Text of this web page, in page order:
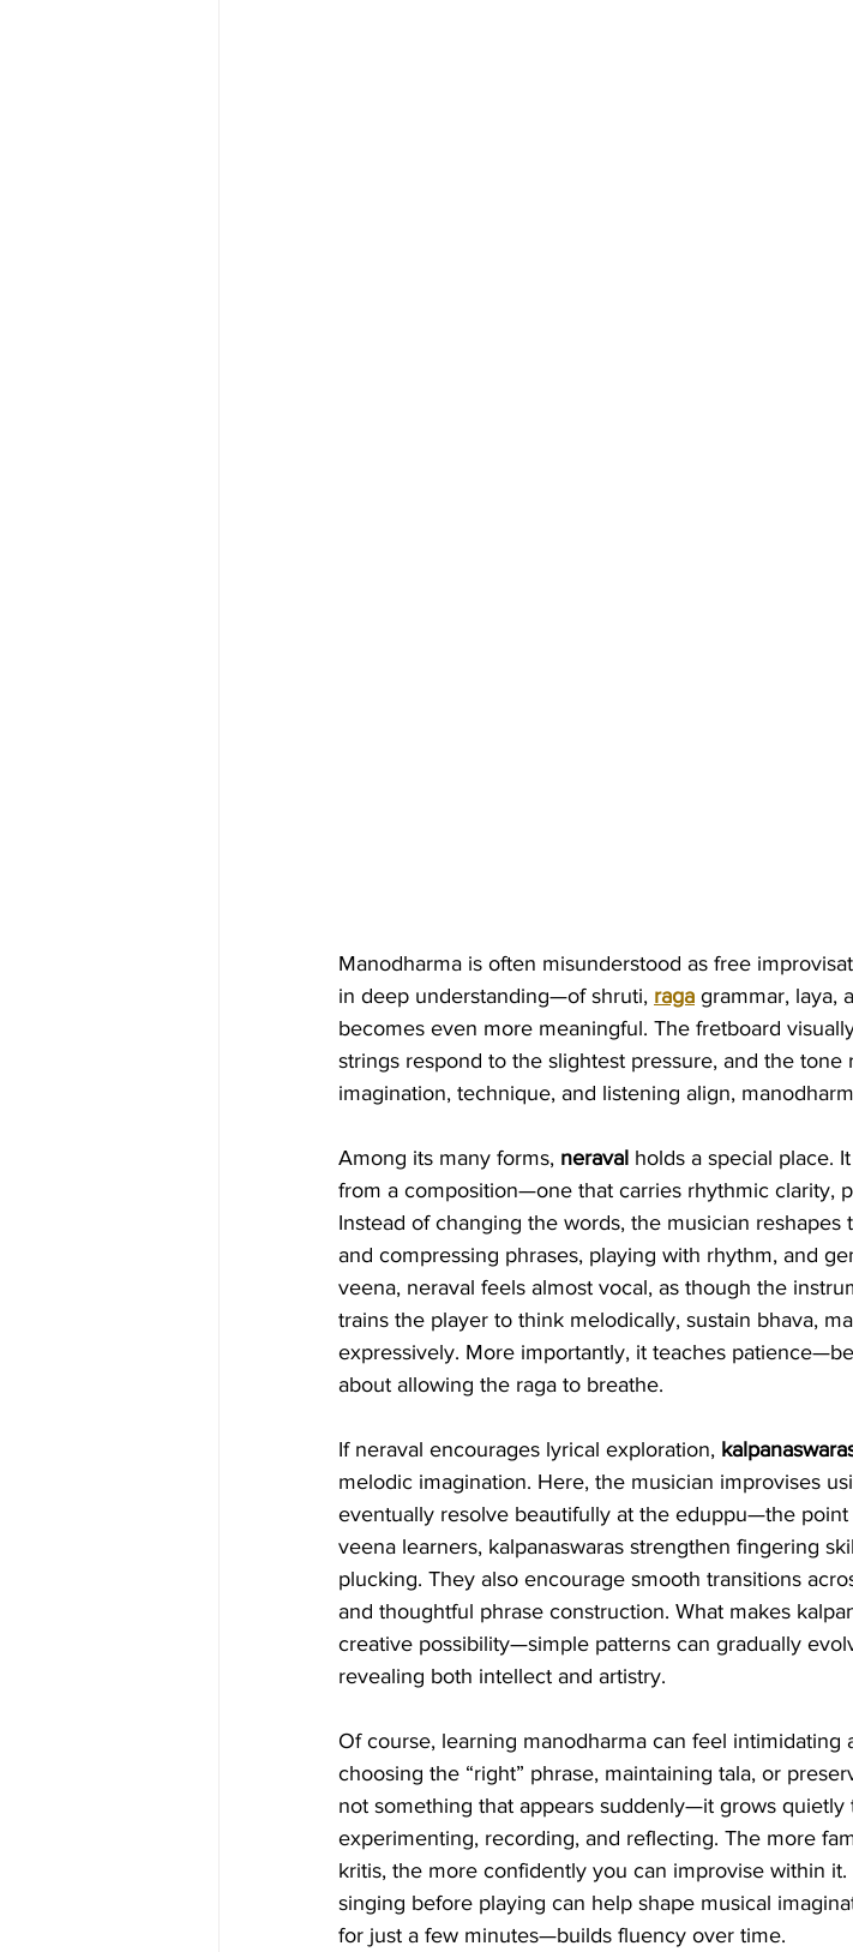
Manodharma is often misunderstood as free
in deep understanding—of shruti, raga grammar, laya,
becomes even more meaningful. The fretboard
strings respond to the slightest pressure, and the
imagination, technique, and listening align,
Among its many forms, neraval holds a special place.
from a composition—one that carries rhythmic clarity,
Instead of changing the words, the musician
and compressing phrases, playing with rhythm, and
veena, neraval feels almost vocal, as though the
trains the player to think melodically, sustain bhava,
expressively. More importantly, it teaches
about allowing the raga to breathe.
If neraval encourages lyrical exploration,
melodic imagination. Here, the musician improvises
eventually resolve beautifully at the eduppu—the
veena learners, kalpanaswaras strengthen fingering
plucking. They also encourage smooth transitions
and thoughtful phrase construction. What makes
creative possibility—simple patterns can gradually
revealing both intellect and artistry.
Of course, learning manodharma can feel intimidating
choosing the “right” phrase, maintaining tala, or
not something that appears suddenly—it grows
experimenting, recording, and reflecting. The more
kritis, the more confidently you can improvise within
singing before playing can help shape musical
for just a few minutes—builds fluency over time.